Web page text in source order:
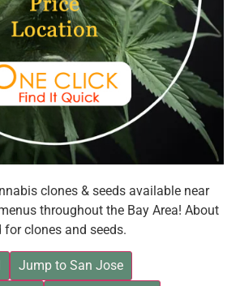
clones & seeds available near
throughout the Bay Area! About
clones and seeds.
Jump to San Jose